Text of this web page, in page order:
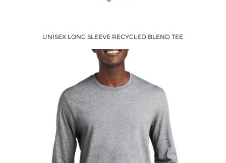
UNISEX LONG SLEEVE RECYCLED BLEND TEE
$17.85
USD
$11.82USD
$13.85USD
$10.85 USD